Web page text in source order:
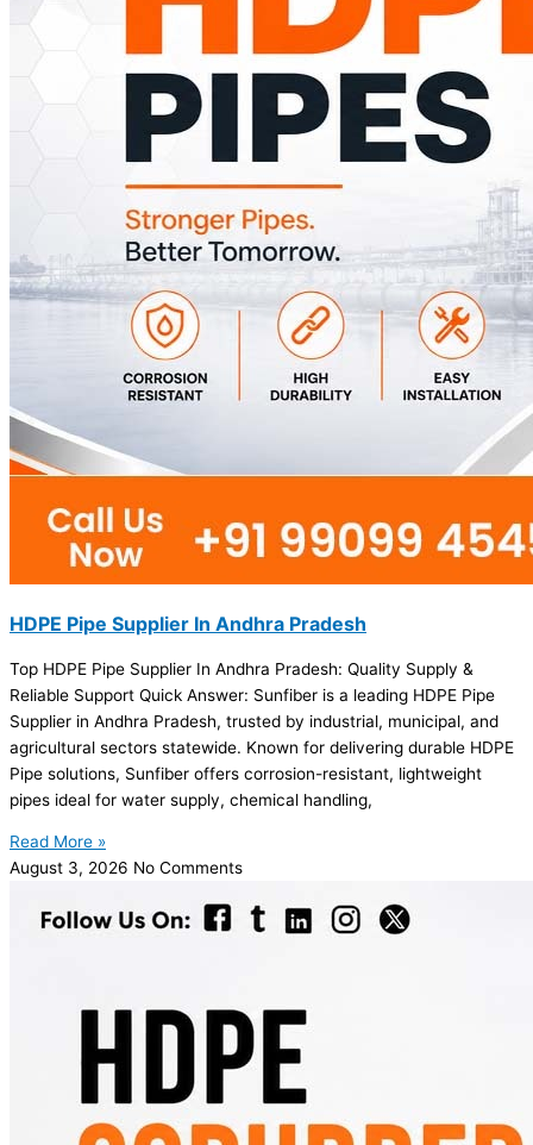
HDPE Pipe Supplier In Andhra Pradesh
Top HDPE Pipe Supplier In Andhra Pradesh: Quality Supply &
Reliable Support Quick Answer: Sunfiber is a leading HDPE Pipe
Supplier in Andhra Pradesh, trusted by industrial, municipal, and
agricultural sectors statewide. Known for delivering durable HDPE
Pipe solutions, Sunfiber offers corrosion-resistant, lightweight
pipes ideal for water supply, chemical handling,
Read More »
August 3, 2026 No Comments